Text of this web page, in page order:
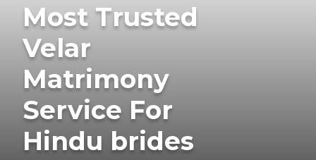
Most Trusted
Velar
Matrimony
Service For
Hindu brides